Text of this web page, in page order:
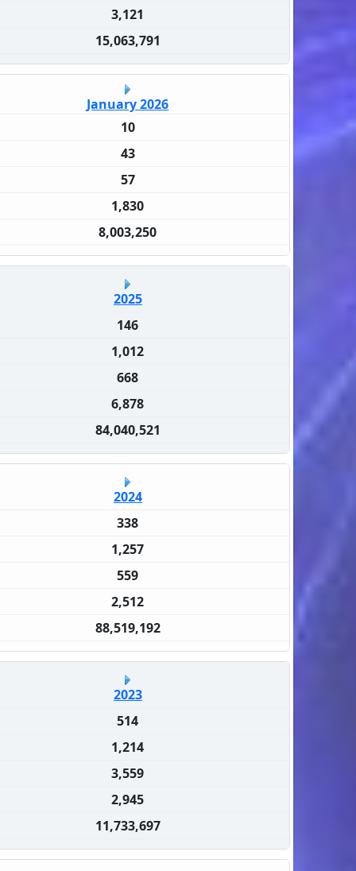
3,121
15,063,791
January 2026
10
43
57
1,830
8,003,250
2025
146
1,012
668
6,878
84,040,521
2024
338
1,257
559
2,512
88,519,192
2023
514
1,214
3,559
2,945
11,733,697